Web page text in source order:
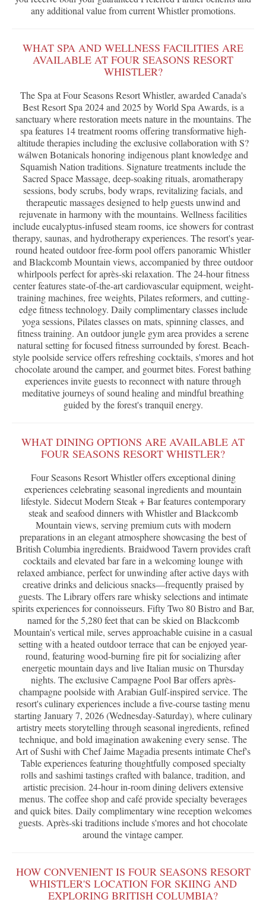
any additional value from current Whistler promotions.
WHAT SPA AND WELLNESS FACILITIES ARE
AVAILABLE AT FOUR SEASONS RESORT
WHISTLER?
The Spa at Four Seasons Resort Whistler, awarded Canada's
Best Resort Spa 2024 and 2025 by World Spa Awards, is a
sanctuary where restoration meets nature in the mountains. The
spa features 14 treatment rooms offering transformative high-
altitude therapies including the exclusive collaboration with S?
wálwen Botanicals honoring indigenous plant knowledge and
Squamish Nation traditions. Signature treatments include the
Sacred Space Massage, deep-soaking rituals, aromatherapy
sessions, body scrubs, body wraps, revitalizing facials, and
therapeutic massages designed to help guests unwind and
rejuvenate in harmony with the mountains. Wellness facilities
include eucalyptus-infused steam rooms, ice showers for contrast
therapy, saunas, and hydrotherapy experiences. The resort's year-
round heated outdoor free-form pool offers panoramic Whistler
and Blackcomb Mountain views, accompanied by three outdoor
whirlpools perfect for après-ski relaxation. The 24-hour fitness
center features state-of-the-art cardiovascular equipment, weight-
training machines, free weights, Pilates reformers, and cutting-
edge fitness technology. Daily complimentary classes include
yoga sessions, Pilates classes on mats, spinning classes, and
fitness training. An outdoor jungle gym area provides a serene
natural setting for focused fitness surrounded by forest. Beach-
style poolside service offers refreshing cocktails, s'mores and hot
chocolate around the camper, and gourmet bites. Forest bathing
experiences invite guests to reconnect with nature through
meditative journeys of sound healing and mindful breathing
guided by the forest's tranquil energy.
WHAT DINING OPTIONS ARE AVAILABLE AT
FOUR SEASONS RESORT WHISTLER?
Four Seasons Resort Whistler offers exceptional dining
experiences celebrating seasonal ingredients and mountain
lifestyle. Sidecut Modern Steak + Bar features contemporary
steak and seafood dinners with Whistler and Blackcomb
Mountain views, serving premium cuts with modern
preparations in an elegant atmosphere showcasing the best of
British Columbia ingredients. Braidwood Tavern provides craft
cocktails and elevated bar fare in a welcoming lounge with
relaxed ambiance, perfect for unwinding after active days with
creative drinks and delicious snacks—frequently praised by
guests. The Library offers rare whisky selections and intimate
spirits experiences for connoisseurs. Fifty Two 80 Bistro and Bar,
named for the 5,280 feet that can be skied on Blackcomb
Mountain's vertical mile, serves approachable cuisine in a casual
setting with a heated outdoor terrace that can be enjoyed year-
round, featuring wood-burning fire pit for socializing after
energetic mountain days and live Italian music on Thursday
nights. The exclusive Campagne Pool Bar offers après-
champagne poolside with Arabian Gulf-inspired service. The
resort's culinary experiences include a five-course tasting menu
starting January 7, 2026 (Wednesday-Saturday), where culinary
artistry meets storytelling through seasonal ingredients, refined
technique, and bold imagination awakening every sense. The
Art of Sushi with Chef Jaime Magadia presents intimate Chef's
Table experiences featuring thoughtfully composed specialty
rolls and sashimi tastings crafted with balance, tradition, and
artistic precision. 24-hour in-room dining delivers extensive
menus. The coffee shop and café provide specialty beverages
and quick bites. Daily complimentary wine reception welcomes
guests. Après-ski traditions include s'mores and hot chocolate
around the vintage camper.
HOW CONVENIENT IS FOUR SEASONS RESORT
WHISTLER'S LOCATION FOR SKIING AND
EXPLORING BRITISH COLUMBIA?